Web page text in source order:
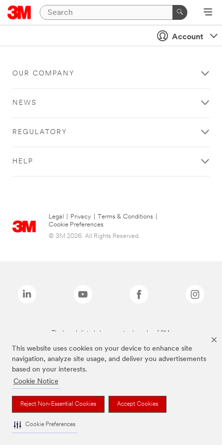
This website uses cookies on your device to enhance site
navigation, analyze site usage, and deliver you advertisements
based on your interests.
Cookie Notice
Reject Non-Essential Cookies Accept Cookies
Cookie Preferences
Account
OUR COMPANY
NEWS
REGULATORY
HELP
Legal Privacy Terms & Conditions
Cookie Preferences
© 3M 2026. All Rights Reserved.
The brands listed above are trademarks of 3M.